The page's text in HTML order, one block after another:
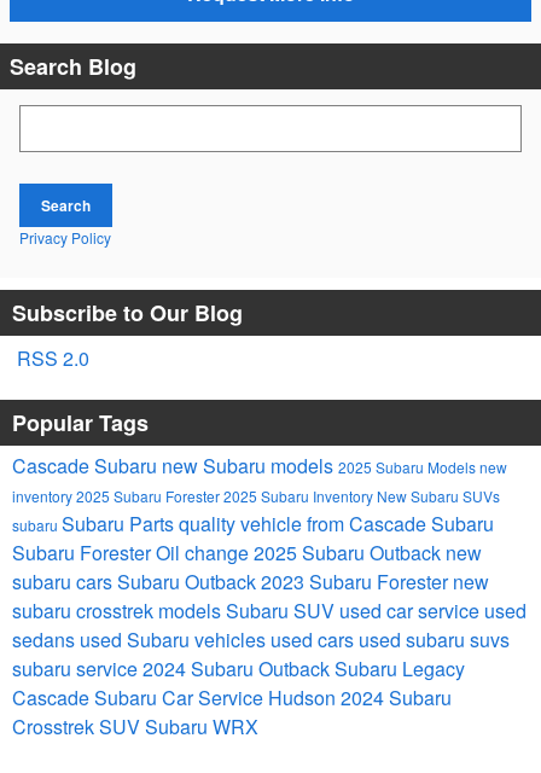
Search Blog
Search
Privacy Policy
Subscribe to Our Blog
RSS 2.0
Popular Tags
Cascade Subaru new Subaru models 2025 Subaru Modelsnew
inventory2025 Subaru Forester2025 Subaru Inventory New Subaru SUVs
subaru Subaru Partsquality vehicle from Cascade Subaru
Subaru ForesterOil change2025 Subaru Outback new
subaru carsSubaru Outback2023 Subaru Foresternew
subaru crosstrek modelsSubaru SUV used car service used
sedans used Subaru vehicles used cars used subaru suvs
subaru service2024 Subaru OutbackSubaru Legacy
Cascade Subaru Car Service Hudson 2024 Subaru
CrosstrekSUVSubaru WRX